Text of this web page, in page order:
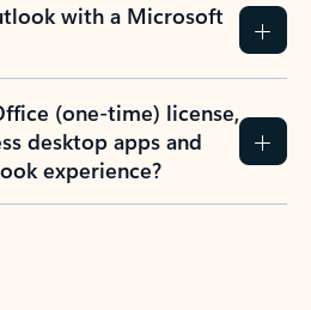
with a Microsoft
(one-time) license,
desktop apps and
experience?